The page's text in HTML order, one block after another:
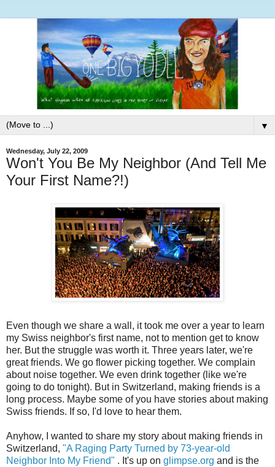
▼
Wednesday, July 22, 2009
Won't You Be My Neighbor (And Tell Me
Your First Name?!)
Even though we share a wall, it took me over a year to learn
my Swiss neighbor's first name, not to mention get to know
her. But the struggle was worth it. Three years later, we're
great friends. We go flower picking together. We complain
about noise together. We even drink together (like we're
going to do tonight). But in Switzerland, making friends is a
long process. Maybe some of you have stories about making
Swiss friends. If so, I'd love to hear them.
Anyhow, I wanted to share my story about making friends in
Switzerland, "A Raging Party Turned by 73-year-old
Neighbor Into My Friend" . It's up on glimpse.org and is the